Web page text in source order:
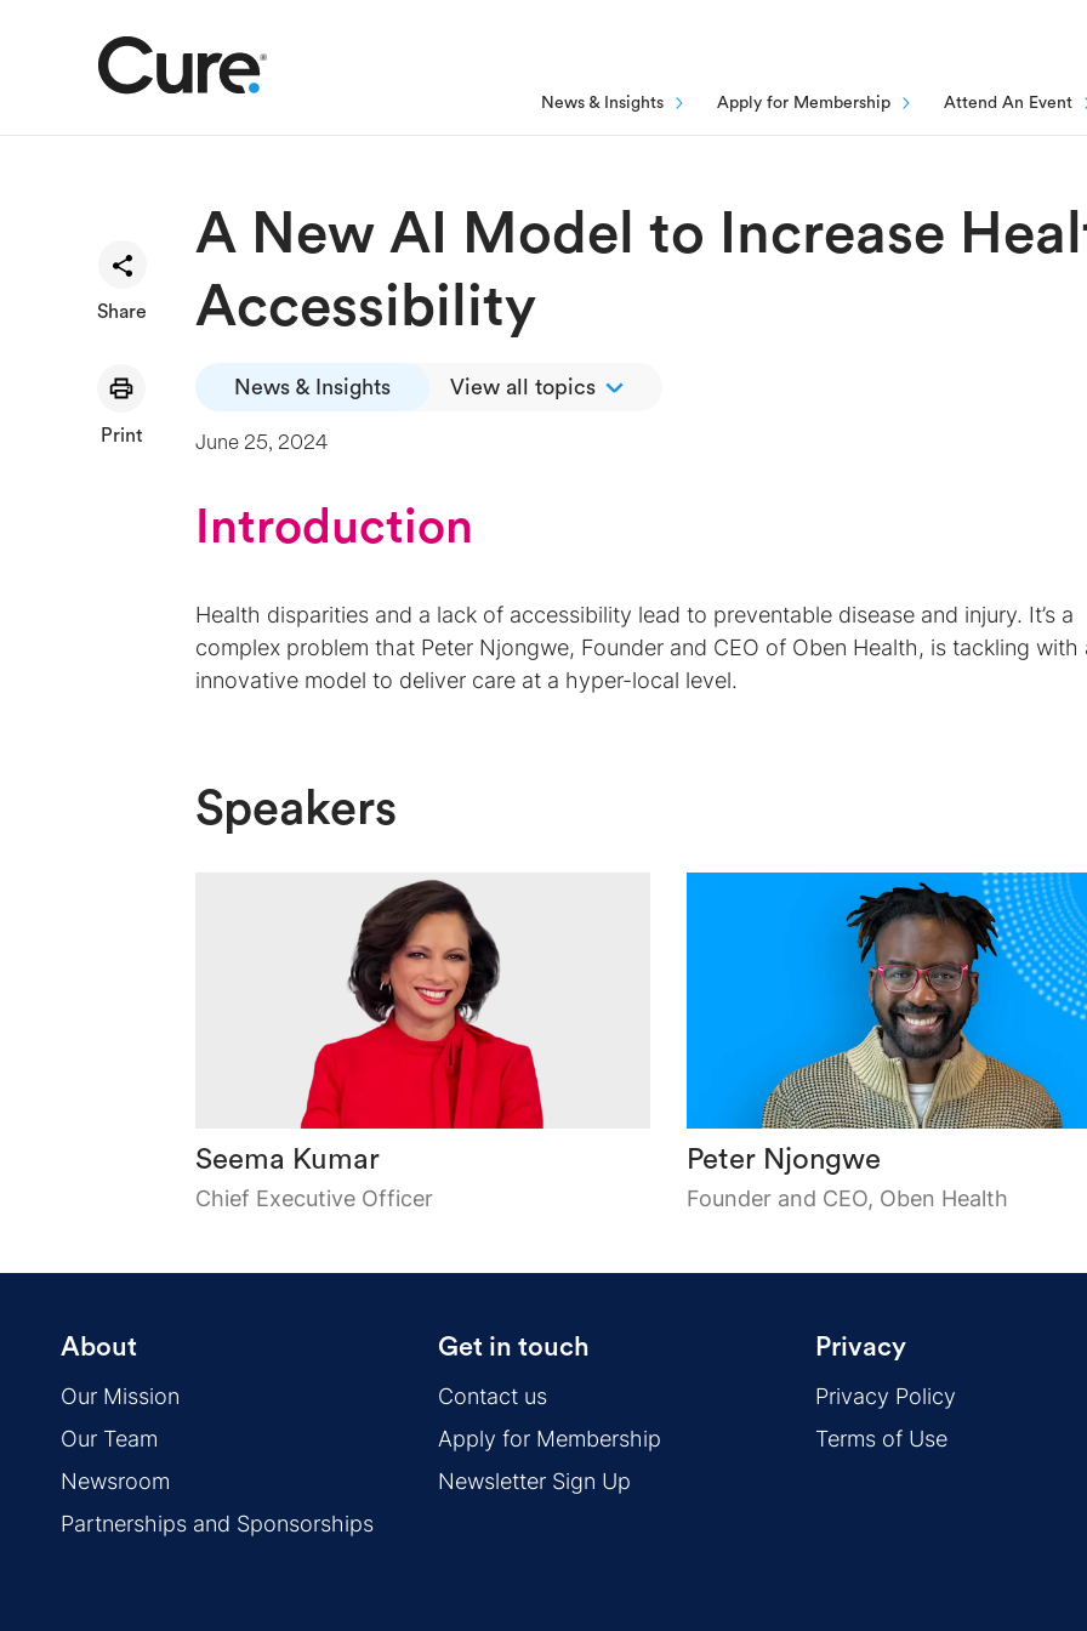
News & Insights Apply for Membership Attend An Event
Share
Print
A New AI Model to Increase
Accessibility
News & Insights View all topics
June 25, 2024
Introduction
Health disparities and a lack of accessibility lead to preventable disease and injury. It’s a
complex problem that Peter Njongwe, Founder and CEO of Oben Health, is tackling with
innovative model to deliver care at a hyper-local level.
Speakers
Seema Kumar
Chief Executive Officer
Peter Njongwe
Founder and CEO, Oben Health
About
Our Mission
Our Team
Newsroom
Partnerships and Sponsorships
Get in touch
Contact us
Apply for Membership
Newsletter Sign Up
Privacy
Privacy Policy
Terms of Use